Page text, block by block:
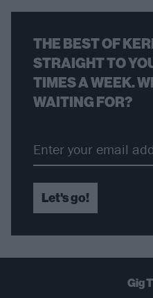
THE BEST OF
STRAIGHT TO
TIMES A WEEK.
WAITING FOR?
Let's go!
Gig